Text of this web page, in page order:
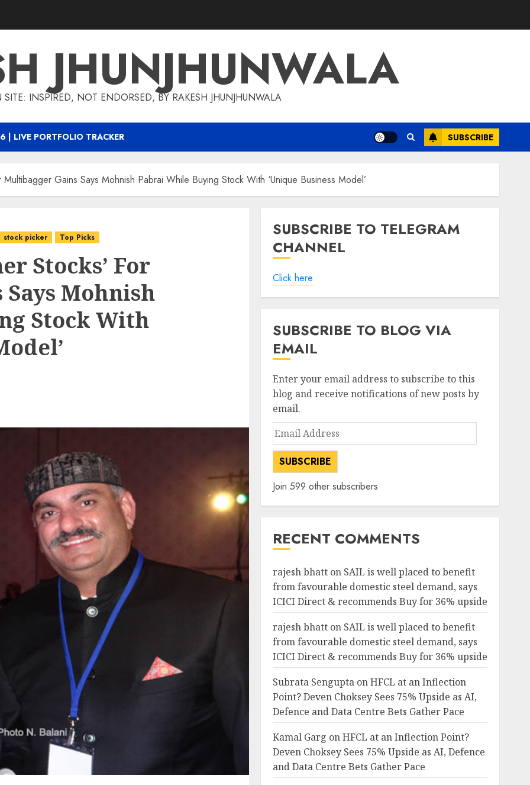
JHUNJHUNWALA
SITE: INSPIRED, NOT ENDORSED, BY RAKESH JHUNJHUNWALA
| LIVE PORTFOLIO TRACKER SUBSCRIBE
Multibagger Gains Says Mohnish Pabrai While Buying Stock With ‘Unique Business Model’
stock picker Top Picks
Stocks’ For
Mohnish
Stock With
SUBSCRIBE TO TELEGRAM
CHANNEL
Click here
SUBSCRIBE TO BLOG VIA
EMAIL
Enter your email address to subscribe to this
blog and receive notifications of new posts by
email.
Email
Address
SUBSCRIBE
Join 599 other subscribers
RECENT COMMENTS
rajesh bhatton SAIL is well placed to benefit
from favourable domestic steel demand, says
ICICI Direct & recommends Buy for 36% upside
rajesh bhatton SAIL is well placed to benefit
from favourable domestic steel demand, says
ICICI Direct & recommends Buy for 36% upside
Subrata SenguptaonHFCL at an Inflection
Point? Deven Choksey Sees 75% Upside as AI,
Defence and Data Centre Bets Gather Pace
Kamal Garg onHFCL at an Inflection Point?
Deven Choksey Sees 75% Upside as AI, Defence
and Data Centre Bets Gather Pace